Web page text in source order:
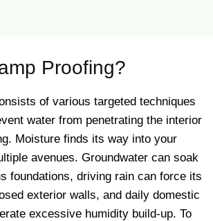
Proofing?
of various targeted techniques
water from penetrating the interior
Moisture finds its way into your
avenues. Groundwater can soak
foundations, driving rain can force its
exterior walls, and daily domestic
excessive humidity build-up. To